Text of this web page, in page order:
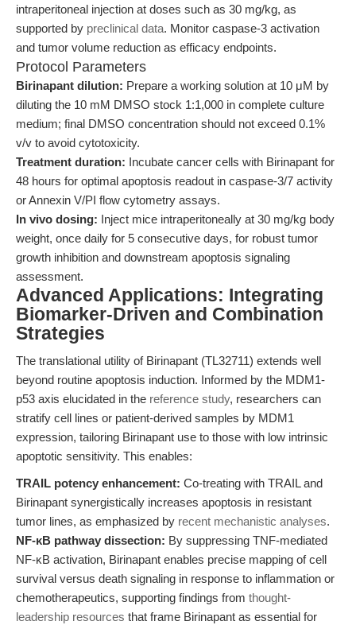
intraperitoneal injection at doses such as 30 mg/kg, as
supported by preclinical data. Monitor caspase-3 activation
and tumor volume reduction as efficacy endpoints.
Protocol Parameters
Birinapant dilution: Prepare a working solution at 10 μM by
diluting the 10 mM DMSO stock 1:1,000 in complete culture
medium; final DMSO concentration should not exceed 0.1%
v/v to avoid cytotoxicity.
Treatment duration: Incubate cancer cells with Birinapant for
48 hours for optimal apoptosis readout in caspase-3/7 activity
or Annexin V/PI flow cytometry assays.
In vivo dosing: Inject mice intraperitoneally at 30 mg/kg body
weight, once daily for 5 consecutive days, for robust tumor
growth inhibition and downstream apoptosis signaling
assessment.
Advanced Applications: Integrating
Biomarker-Driven and Combination
Strategies
The translational utility of Birinapant (TL32711) extends well
beyond routine apoptosis induction. Informed by the MDM1-
p53 axis elucidated in the reference study, researchers can
stratify cell lines or patient-derived samples by MDM1
expression, tailoring Birinapant use to those with low intrinsic
apoptotic sensitivity. This enables:
TRAIL potency enhancement: Co-treating with TRAIL and
Birinapant synergistically increases apoptosis in resistant
tumor lines, as emphasized by recent mechanistic analyses.
NF-κB pathway dissection: By suppressing TNF-mediated
NF-κB activation, Birinapant enables precise mapping of cell
survival versus death signaling in response to inflammation or
chemotherapeutics, supporting findings from thought-
leadership resources that frame Birinapant as essential for